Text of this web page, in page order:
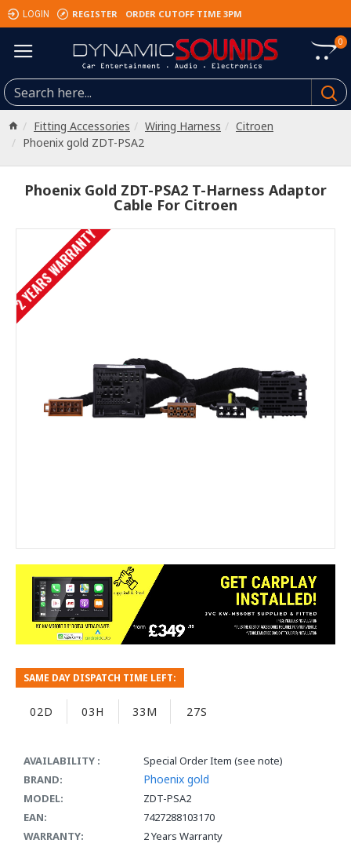
LOGIN REGISTER ORDER CUTOFF TIME 3PM
0
Fitting Accessories Wiring Harness
Citroen
Phoenix gold ZDT-PSA2
Phoenix Gold ZDT-PSA2 T-Harness Adaptor
Cable For Citroen
2 YEARS WARRANTY
AVAILABILITY :
Special Order Item (see note)
BRAND:
Phoenix gold
MODEL:
ZDT-PSA2
EAN:
7427288103170
WARRANTY:
2 Years Warranty
SAME DAY DISPATCH TIME LEFT:
02D 03H 33M 26S